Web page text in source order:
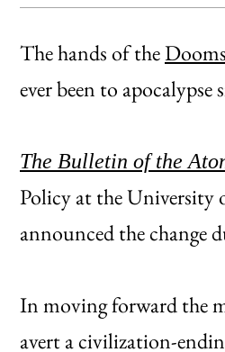
The hands of the
ever been to
The Bulletin of the
Policy at the University
announced the change
In moving forward the
avert a civilization-